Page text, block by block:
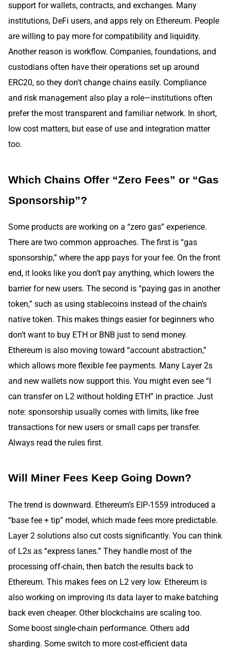
support for wallets, contracts, and exchanges. Many
institutions, DeFi users, and apps rely on Ethereum. People
are willing to pay more for compatibility and liquidity.
Another reason is workflow. Companies, foundations, and
custodians often have their operations set up around
ERC20, so they don’t change chains easily. Compliance
and risk management also play a role—institutions often
prefer the most transparent and familiar network. In short,
low cost matters, but ease of use and integration matter
too.
Which Chains Offer “Zero Fees” or “Gas
Sponsorship”?
Some products are working on a “zero gas” experience.
There are two common approaches. The first is “gas
sponsorship,” where the app pays for your fee. On the front
end, it looks like you don’t pay anything, which lowers the
barrier for new users. The second is “paying gas in another
token,” such as using stablecoins instead of the chain’s
native token. This makes things easier for beginners who
don’t want to buy ETH or BNB just to send money.
Ethereum is also moving toward “account abstraction,”
which allows more flexible fee payments. Many Layer 2s
and new wallets now support this. You might even see “I
can transfer on L2 without holding ETH” in practice. Just
note: sponsorship usually comes with limits, like free
transactions for new users or small caps per transfer.
Always read the rules first.
Will Miner Fees Keep Going Down?
The trend is downward. Ethereum’s EIP-1559 introduced a
“base fee + tip” model, which made fees more predictable.
Layer 2 solutions also cut costs significantly. You can think
of L2s as “express lanes.” They handle most of the
processing off-chain, then batch the results back to
Ethereum. This makes fees on L2 very low. Ethereum is
also working on improving its data layer to make batching
back even cheaper. Other blockchains are scaling too.
Some boost single-chain performance. Others add
sharding. Some switch to more cost-efficient data